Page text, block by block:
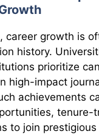
career growth is
history.
prioritize
high-impact
achievements
tenure-
to join prestigious